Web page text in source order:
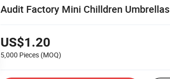
Audit Factory Mini Chilldren Umbrellas
US$1.20
5,000 Pieces (MOQ)